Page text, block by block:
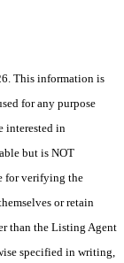
This information is
for any purpose
interested in
but is NOT
for verifying the
or retain
than the Listing Agent
specified in writing,